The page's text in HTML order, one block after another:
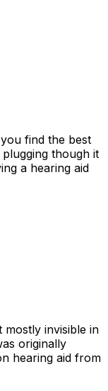
find the best
though it
a hearing aid
mostly invisible in
originally
hearing aid from